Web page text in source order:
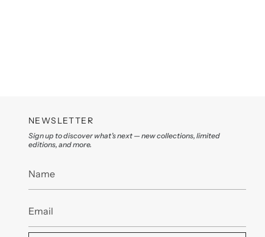
NEWSLETTER
Sign up to discover what’s next — new collections, limited
editions, and more.